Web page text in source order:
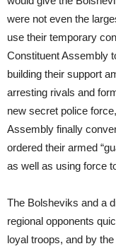
were not even the
use their temporary
Constituent Assembly
building their support
arresting rivals and
new secret police
Assembly finally
ordered their armed
as well as using force
The Bolsheviks and a
regional opponents
loyal troops, and by